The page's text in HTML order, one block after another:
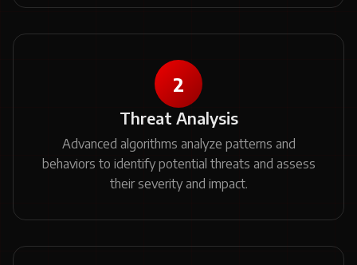
2
Threat Analysis
Advanced algorithms analyze patterns and
behaviors to identify potential threats and assess
their severity and impact.